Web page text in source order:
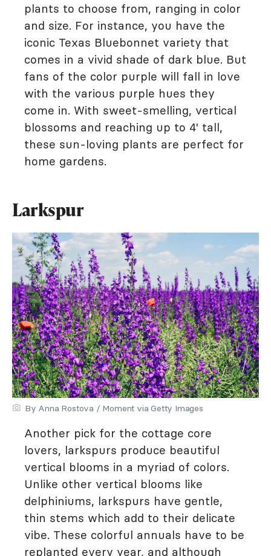
plants to choose from, ranging in color
and size. For instance, you have the
iconic Texas Bluebonnet variety that
comes in a vivid shade of dark blue. But
fans of the color purple will fall in love
with the various purple hues they
come in. With sweet-smelling, vertical
blossoms and reaching up to 4' tall,
these sun-loving plants are perfect for
home gardens.
Larkspur
By Anna Rostova / Moment via Getty Images
Another pick for the cottage core
lovers, larkspurs produce beautiful
vertical blooms in a myriad of colors.
Unlike other vertical blooms like
delphiniums, larkspurs have gentle,
thin stems which add to their delicate
vibe. These colorful annuals have to be
replanted every year, and although